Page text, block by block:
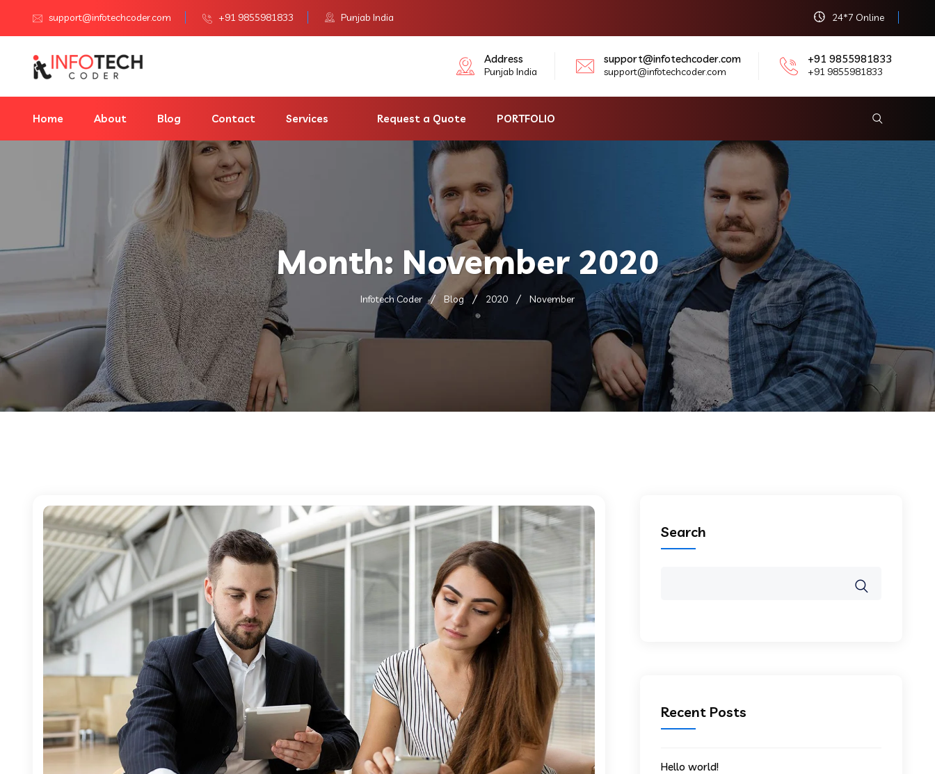
support@infotechcoder.com +91 9855981833 Punjab India 24*7 Online
Address
Punjab India
support@infotechcoder.com
support@infotechcoder.com
+91 9855981833
+91 9855981833
Home About Blog Contact Services Request a Quote PORTFOLIO
Month: November 2020
Infotech Coder Blog 2020 November
Search
Recent Posts
Hello world!